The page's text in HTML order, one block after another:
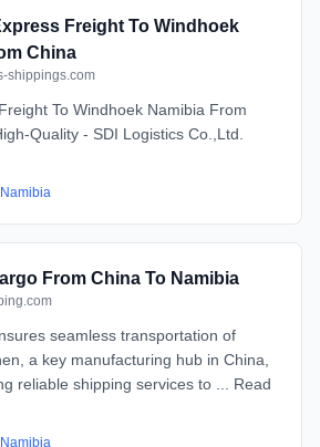
Freight To Windhoek
China
shippings.com
To Windhoek Namibia From
Quality - SDI Logistics Co.,Ltd.
Namibia
From China To Namibia
seamless transportation of
a key manufacturing hub in China,
reliable shipping services to ... Read
Namibia